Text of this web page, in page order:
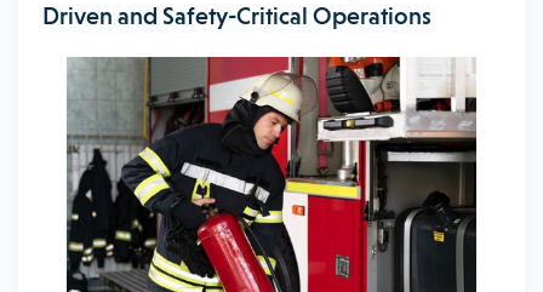
Driven and Safety-Critical Operations